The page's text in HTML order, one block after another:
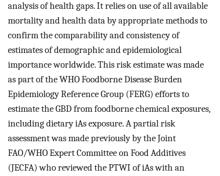
analysis of health gaps. It relies on use of all available
mortality and health data by appropriate methods to
confirm the comparability and consistency of
estimates of demographic and epidemiological
importance worldwide. This risk estimate was made
as part of the WHO Foodborne Disease Burden
Epidemiology Reference Group (FERG) efforts to
estimate the GBD from foodborne chemical exposures,
including dietary iAs exposure. A partial risk
assessment was made previously by the Joint
FAO/WHO Expert Committee on Food Additives
(JECFA) who reviewed the PTWI of iAs with an